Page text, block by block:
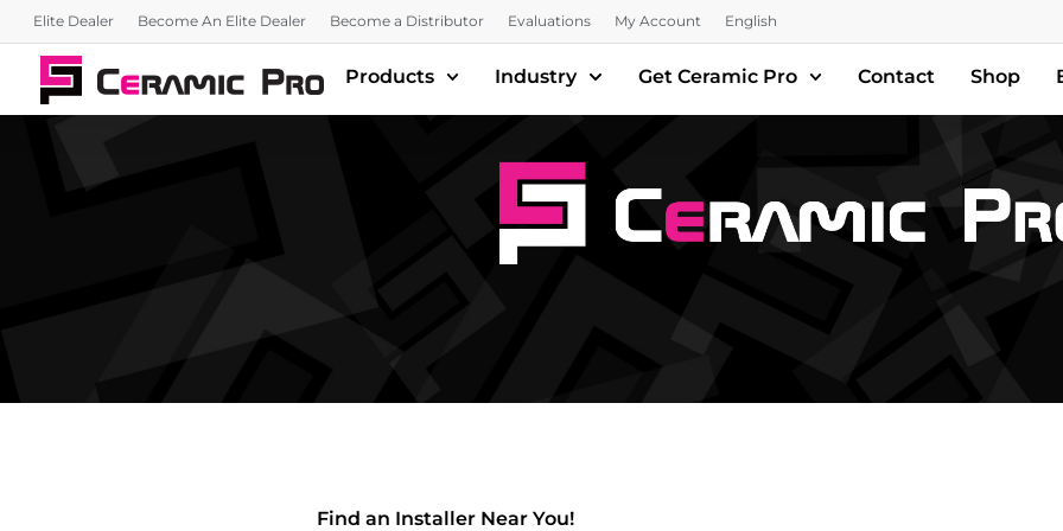
Elite Dealer Become An Elite Dealer Become a Distributor Evaluations My Account English
Products Industry Get Ceramic Pro Contact Shop
Find an Installer Near You!